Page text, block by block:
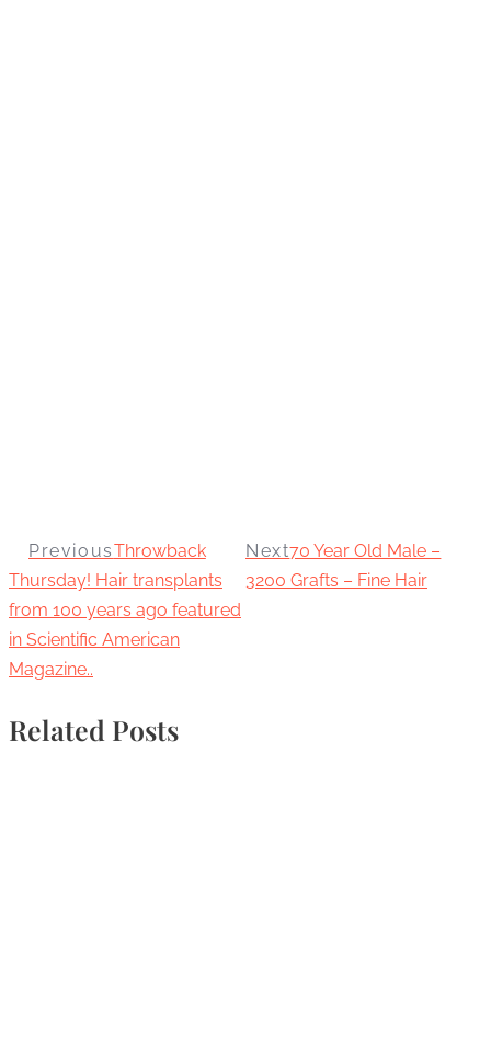
PreviousThrowback
Thursday! Hair transplants
from 100 years ago featured
in Scientific American
Magazine..
Next70 Year Old Male –
3200 Grafts – Fine Hair
Related Posts